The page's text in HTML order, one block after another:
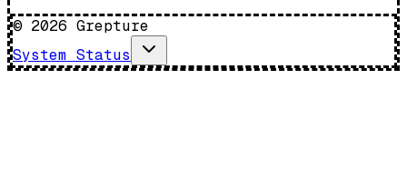
© 2026 Grepture
System Status